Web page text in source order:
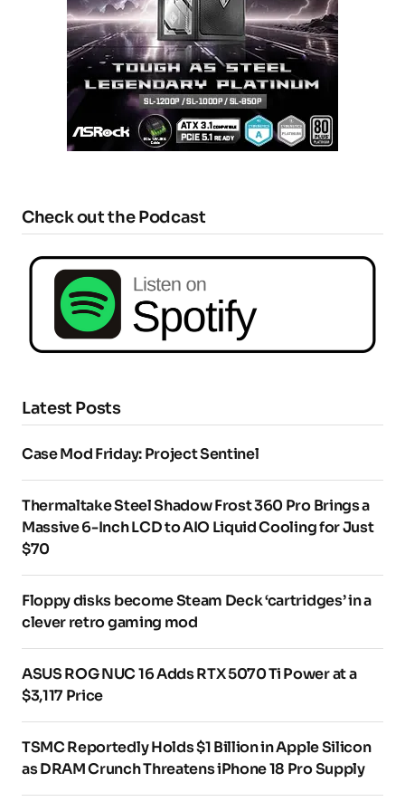
Check out the Podcast
Latest Posts
Case Mod Friday: Project Sentinel
Thermaltake Steel Shadow Frost 360 Pro Brings a
Massive 6-Inch LCD to AIO Liquid Cooling for Just
$70
Floppy disks become Steam Deck ‘cartridges’ in a
clever retro gaming mod
ASUS ROG NUC 16 Adds RTX 5070 Ti Power at a
$3,117 Price
TSMC Reportedly Holds $1 Billion in Apple Silicon
as DRAM Crunch Threatens iPhone 18 Pro Supply